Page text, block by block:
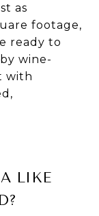
as
footage,
ready to
wine-
with
LIKE